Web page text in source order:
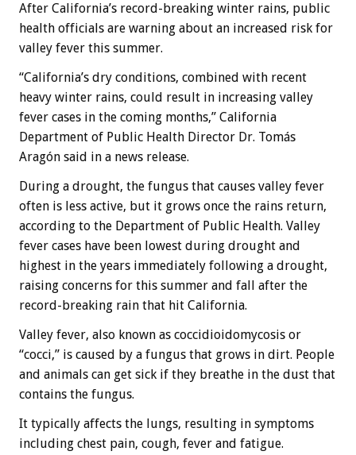
After California’s record-breaking winter rains, public
health officials are warning about an increased risk for
valley fever this summer.
“California’s dry conditions, combined with recent
heavy winter rains, could result in increasing valley
fever cases in the coming months,” California
Department of Public Health Director Dr. Tomás
Aragón said in a news release.
During a drought, the fungus that causes valley fever
often is less active, but it grows once the rains return,
according to the Department of Public Health. Valley
fever cases have been lowest during drought and
highest in the years immediately following a drought,
raising concerns for this summer and fall after the
record-breaking rain that hit California.
Valley fever, also known as coccidioidomycosis or
“cocci,” is caused by a fungus that grows in dirt. People
and animals can get sick if they breathe in the dust that
contains the fungus.
It typically affects the lungs, resulting in symptoms
including chest pain, cough, fever and fatigue.